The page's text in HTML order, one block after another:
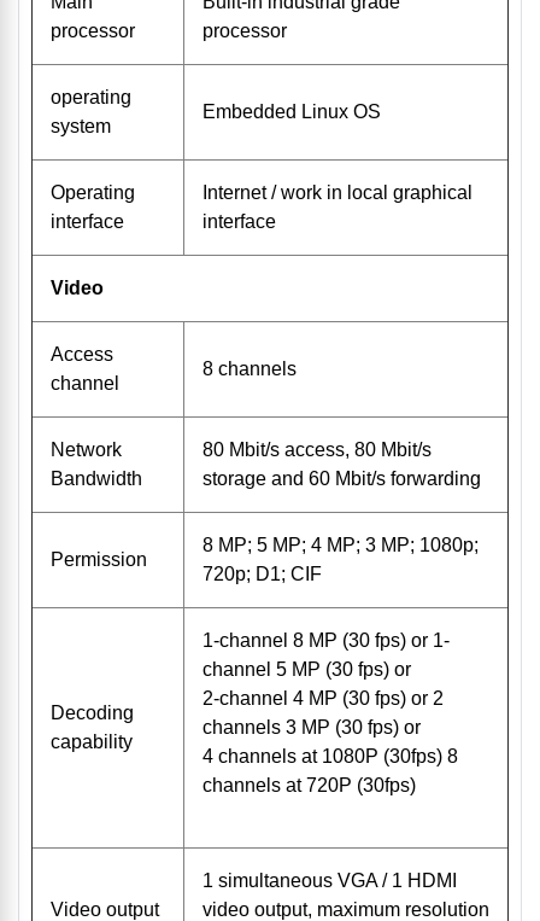
processor
processor
operating
system
Embedded Linux OS
Operating
interface
Internet / work in local graphical
interface
Video
Access
channel
8 channels
Network
Bandwidth
80 Mbit/s access, 80 Mbit/s
storage and 60 Mbit/s forwarding
Permission
8 MP; 5 MP; 4 MP; 3 MP; 1080p;
720p; D1; CIF
Decoding
capability
1-channel 8 MP (30 fps) or 1-
channel 5 MP (30 fps) or
2-channel 4 MP (30 fps) or 2
channels 3 MP (30 fps) or
4 channels at 1080P (30fps) 8
channels at 720P (30fps)
Video output
1 simultaneous VGA / 1 HDMI
video output, maximum resolution